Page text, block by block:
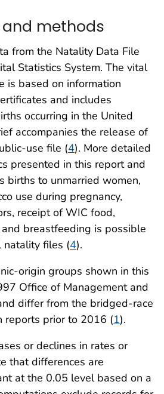
methods
from the Natality Data File
Statistics System. The vital
is based on information
and includes
occurring in the United
accompanies the release of
use file (4). More detailed
presented in this report and
births to unmarried women,
use during pregnancy,
receipt of WIC food,
breastfeeding is possible
natality files (4).
origin groups shown in this
Office of Management and
differ from the bridged-race
reports prior to 2016 (1).
or declines in rates or
that differences are
at the 0.05 level based on a